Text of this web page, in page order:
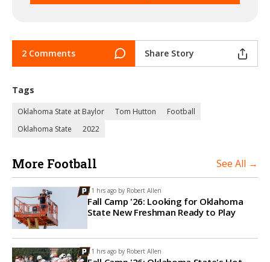
2 Comments Share Story
Tags
Oklahoma State at Baylor Tom Hutton
Football
Oklahoma State
2022
More Football See All →
11 hrs ago by Robert Allen
Fall Camp '26: Looking for Oklahoma
State New Freshman Ready to Play
11 hrs ago by Robert Allen